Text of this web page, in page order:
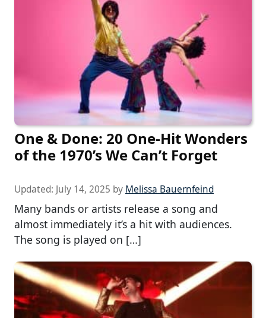
One & Done: 20 One-Hit Wonders
of the 1970’s We Can’t Forget
Updated: July 14, 2025 by Melissa Bauernfeind
Many bands or artists release a song and
almost immediately it’s a hit with audiences.
The song is played on […]